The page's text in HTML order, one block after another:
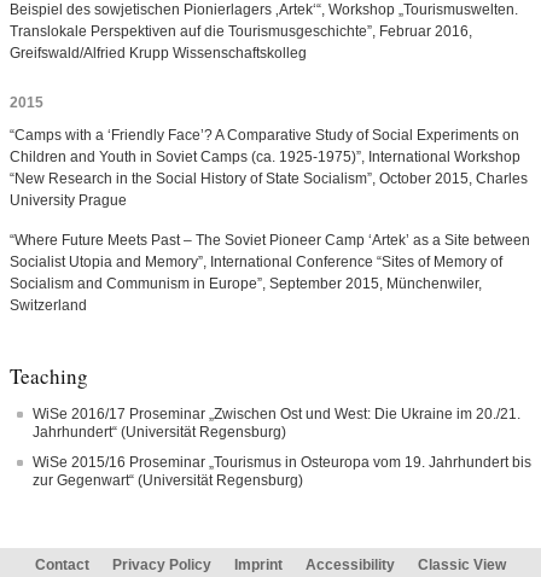
Beispiel des sowjetischen Pionierlagers ‚Artek‘“, Workshop „Tourismuswelten.
Translokale Perspektiven auf die Tourismusgeschichte”, Februar 2016,
Greifswald/Alfried Krupp Wissenschaftskolleg
2015
“Camps with a ‘Friendly Face’? A Comparative Study of Social Experiments on
Children and Youth in Soviet Camps (ca. 1925-1975)”, International Workshop
“New Research in the Social History of State Socialism”, October 2015, Charles
University Prague
“Where Future Meets Past – The Soviet Pioneer Camp ‘Artek’ as a Site between
Socialist Utopia and Memory”, International Conference “Sites of Memory of
Socialism and Communism in Europe”, September 2015, Münchenwiler,
Switzerland
Teaching
WiSe 2016/17 Proseminar „Zwischen Ost und West: Die Ukraine im 20./21.
Jahrhundert“ (Universität Regensburg)
WiSe 2015/16 Proseminar „Tourismus in Osteuropa vom 19. Jahrhundert bis
zur Gegenwart“ (Universität Regensburg)
Contact Privacy Policy Imprint Accessibility Classic View